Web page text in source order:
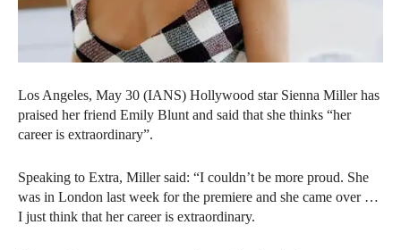
Los Angeles, May 30 (IANS) Hollywood star Sienna Miller has
praised her friend Emily Blunt and said that she thinks “her
career is extraordinary”.
Speaking to Extra, Miller said: “I couldn’t be more proud. She
was in London last week for the premiere and she came over …
I just think that her career is extraordinary.